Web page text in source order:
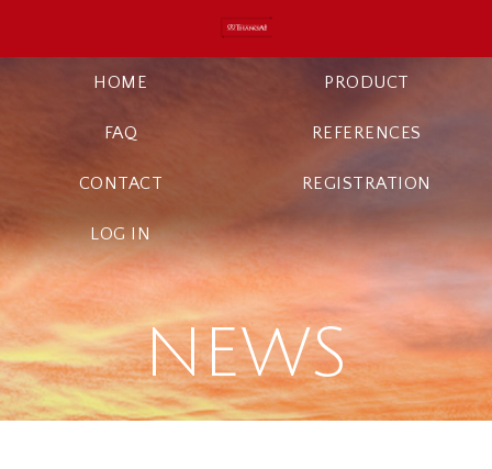
HOME PRODUCT
FAQ REFERENCES
CONTACT REGISTRATION
LOG IN
NEWS